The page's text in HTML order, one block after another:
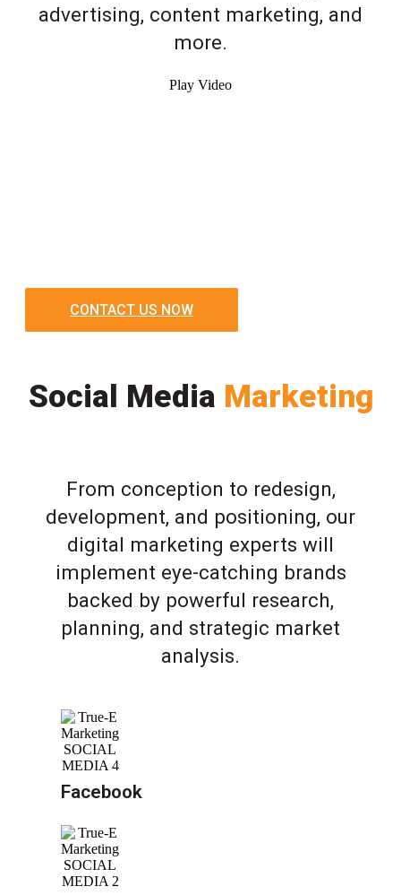
advertising, content marketing, and
more.
Play Video
CONTACT US NOW
Social Media Marketing
From conception to redesign,
development, and positioning, our
digital marketing experts will
implement eye-catching brands
backed by powerful research,
planning, and strategic market
analysis.
Facebook